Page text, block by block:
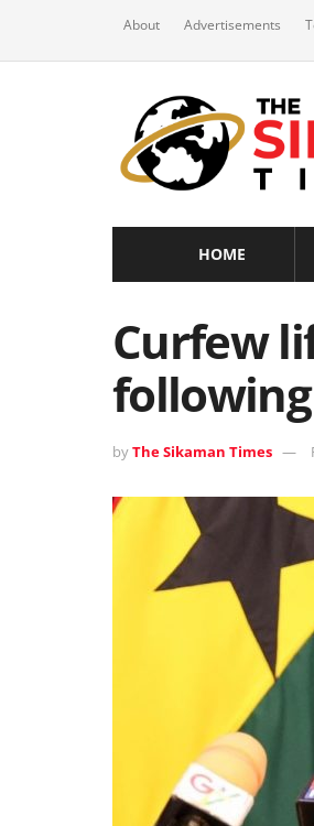
About Advertisements
HOME
Curfew
byThe Sikaman Times